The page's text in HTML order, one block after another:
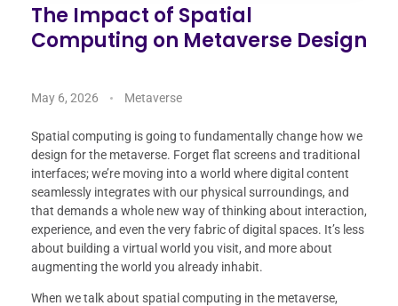
The Impact of Spatial
Computing on Metaverse Design
May 6, 2026 Metaverse
Spatial computing is going to fundamentally change how we
design for the metaverse. Forget flat screens and traditional
interfaces; we’re moving into a world where digital content
seamlessly integrates with our physical surroundings, and
that demands a whole new way of thinking about interaction,
experience, and even the very fabric of digital spaces. It’s less
about building a virtual world you visit, and more about
augmenting the world you already inhabit.
When we talk about spatial computing in the metaverse,